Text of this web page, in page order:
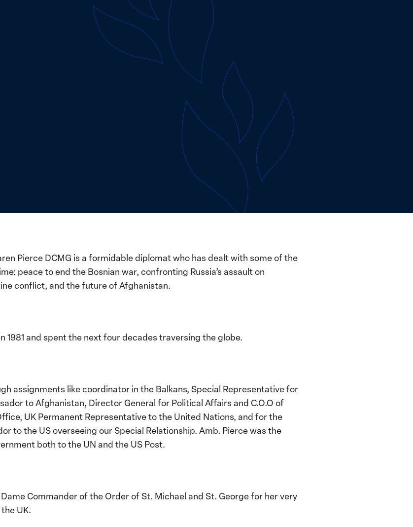
Pierce DCMG is a formidable diplomat who has dealt with some of the
peace to end the Bosnian war, confronting Russia’s assault on
conflict, and the future of Afghanistan.
1981 and spent the next four decades traversing the globe.
assignments like coordinator in the Balkans, Special Representative for
to Afghanistan, Director General for Political Affairs and C.O.O of
UK Permanent Representative to the United Nations, and for the
to the US overseeing our Special Relationship. Amb. Pierce was the
both to the UN and the US Post.
Commander of the Order of St. Michael and St. George for her very
UK.